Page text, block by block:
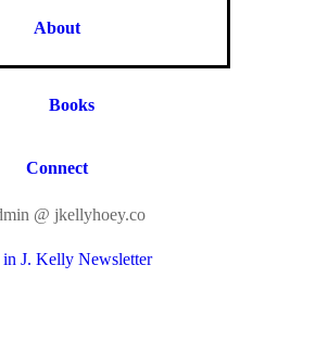
About
Books
Connect
@ jkellyhoey.co
in J. Kelly Newsletter